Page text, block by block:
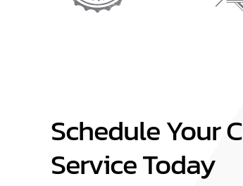
Schedule Your
Service Today